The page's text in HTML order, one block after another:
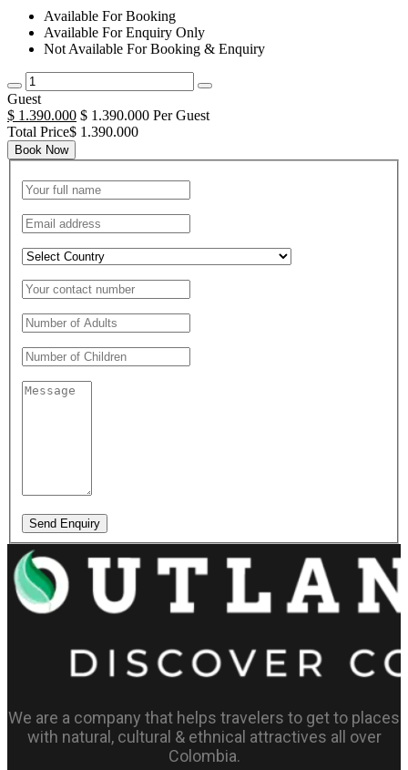
Available For Booking
Available For Enquiry Only
Not Available For Booking & Enquiry
Guest
$ 1.390.000 $ 1.390.000 Per Guest
Total Price$ 1.390.000
Book Now
Send Enquiry
We are a company that helps travelers to get to places
with natural, cultural & ethnical attractives all over
Colombia.